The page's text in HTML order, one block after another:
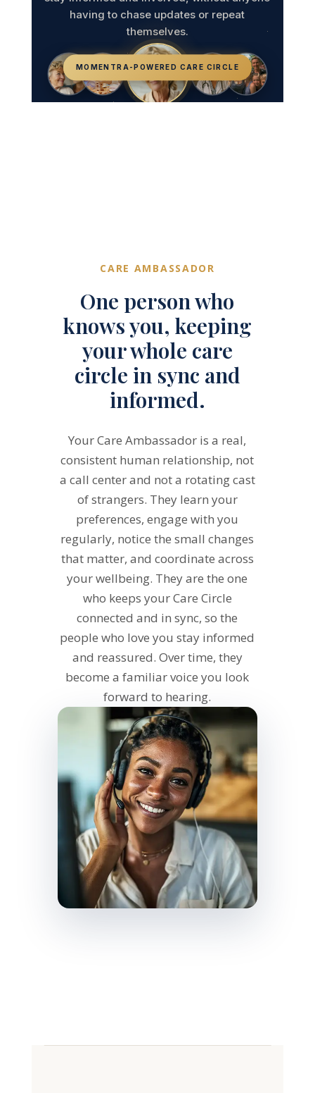
having to chase updates or repeat
themselves.
MOMENTRA-POWERED CARE CIRCLE
Care Ambassador Family & Loved Ones
Healthcare Providers
CaregiversCommunity
CARE AMBASSADOR
One person who
knows you, keeping
your whole care
circle in sync and
informed.
Your Care Ambassador is a real,
consistent human relationship, not
a call center and not a rotating cast
of strangers. They learn your
preferences, engage with you
regularly, notice the small changes
that matter, and coordinate across
your wellbeing. They are the one
who keeps your Care Circle
connected and in sync, so the
people who love you stay informed
and reassured. Over time, they
become a familiar voice you look
forward to hearing.